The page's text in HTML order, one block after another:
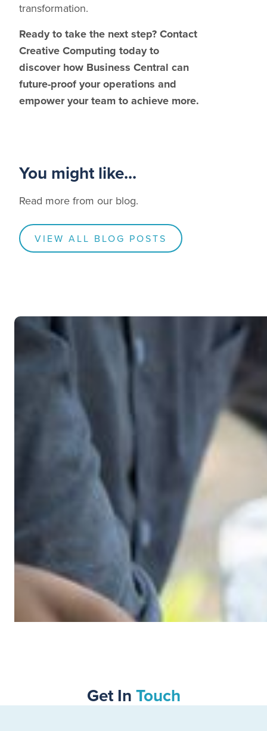
transformation.
Ready to take the next step? Contact
Creative Computing today to
discover how Business Central can
future-proof your operations and
empower your team to achieve more.
You might like...
VIEW ALL BLOG POSTS
Read more from our blog.
Get In Touch